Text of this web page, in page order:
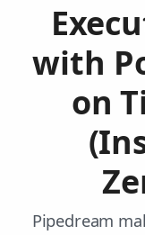
with
on
Pipedream